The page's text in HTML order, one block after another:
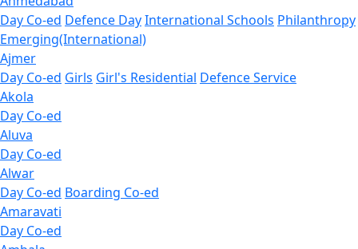
Day Co-ed Defence DayInternational Schools Philanthropy
Emerging(International)
Ajmer
Day Co-ed Girls Girl's Residential Defence Service
Akola
Day Co-ed
Aluva
Day Co-ed
Alwar
Day Co-ed Boarding Co-ed
Amaravati
Day Co-ed